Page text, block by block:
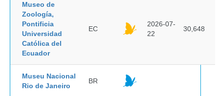
Museo de
Zoología,
Pontificia
Universidad
Católica del
Ecuador
EC
2026-07-
22
30,648
Museu Nacional
Rio de Janeiro
BR